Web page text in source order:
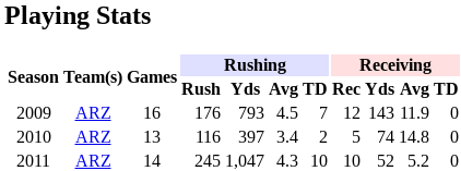
Playing Stats
Season Team(s) Games
Rushing Receiving
Rush Yds Avg TD Rec Yds Avg TD
2009
ARZ 16 176 793 4.5 7 12 143 11.9 0
2010
ARZ 13 116 397 3.4 2 5 74 14.8 0
2011
ARZ 14 245 1,047 4.3 10 10 52 5.2 0